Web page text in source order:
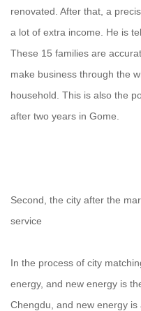
renovated. After that, a
a lot of extra income. He is
These 15 families are
make business through the
household. This is also the
after two years in Gome.
Second, the city after the
service
In the process of city
energy, and new energy is
Chengdu, and new energy